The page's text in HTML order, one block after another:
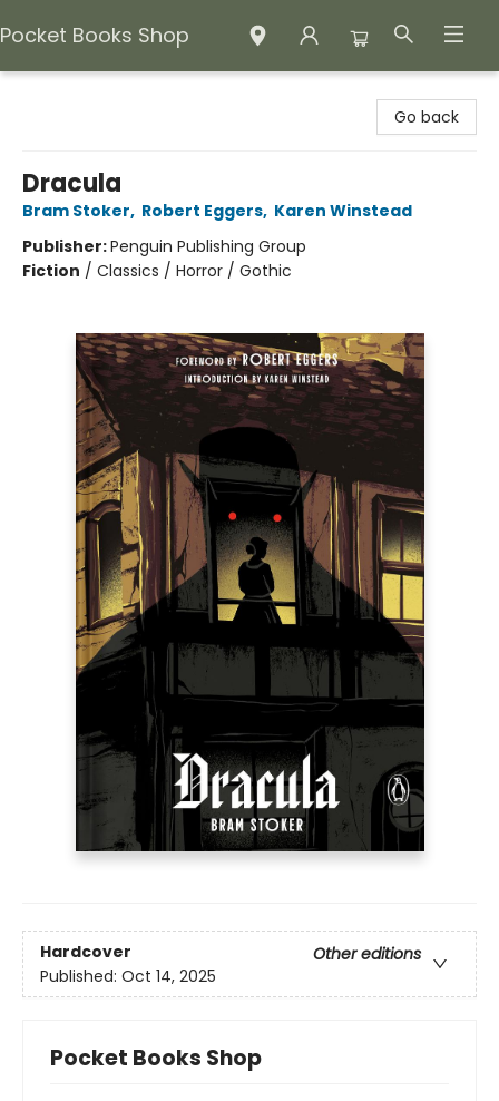
Pocket Books Shop
Go back
Dracula
Bram Stoker, Robert Eggers, Karen Winstead
Publisher:Penguin Publishing Group
Fiction / Classics / Horror / Gothic
Hardcover
Other editions
Published: Oct 14, 2025
Pocket Books Shop